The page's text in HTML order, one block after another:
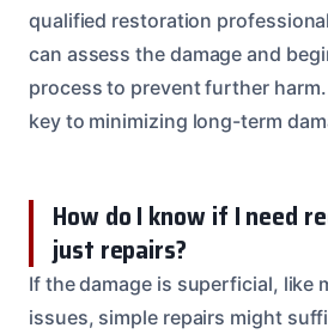
qualified restoration
can assess the damage and
process to prevent further
key to minimizing long-term
How do I know if I need
just repairs?
If the damage is superficial, like
issues, simple repairs might